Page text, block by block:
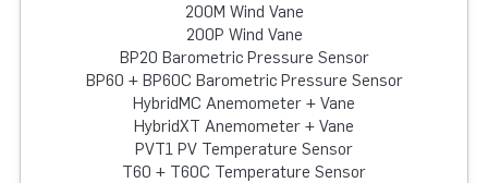
200M Wind Vane
200P Wind Vane
BP20 Barometric Pressure Sensor
BP60 + BP60C Barometric Pressure Sensor
HybridMC Anemometer + Vane
HybridXT Anemometer + Vane
PVT1 PV Temperature Sensor
T60 + T60C Temperature Sensor